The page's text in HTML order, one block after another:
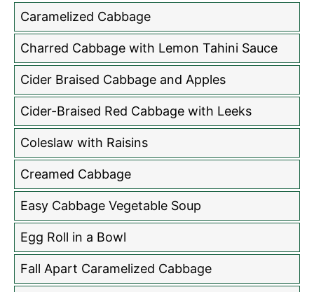
Caramelized Cabbage
Charred Cabbage with Lemon Tahini Sauce
Cider Braised Cabbage and Apples
Cider-Braised Red Cabbage with Leeks
Coleslaw with Raisins
Creamed Cabbage
Easy Cabbage Vegetable Soup
Egg Roll in a Bowl
Fall Apart Caramelized Cabbage